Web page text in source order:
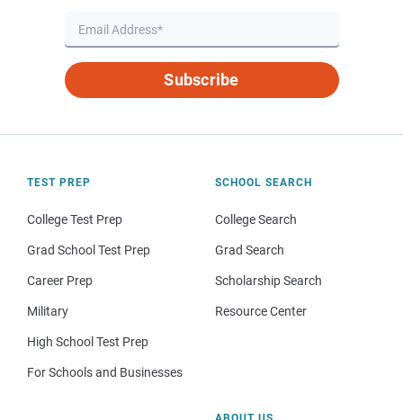
Subscribe
TEST PREP
College Test Prep
Grad School Test Prep
Career Prep
Military
High School Test Prep
For Schools and Businesses
SCHOOL SEARCH
College Search
Grad Search
Scholarship Search
Resource Center